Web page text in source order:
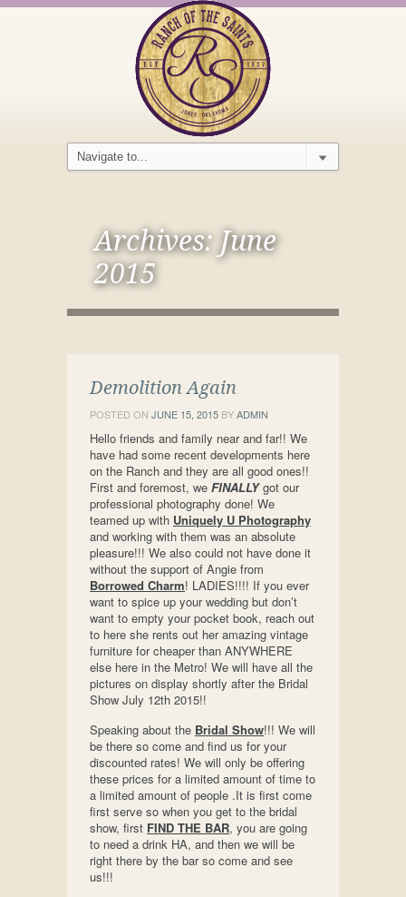
Archives:June
2015
Demolition Again
POSTED ON JUNE 15, 2015 BYADMIN
Hello friends and family near and far!! We
have had some recent developments here
on the Ranch and they are all good ones!!
First and foremost, we FINALLYgot our
professional photography done! We
teamed up with Uniquely U Photography
and working with them was an absolute
pleasure!!! We also could not have done it
without the support of Angie from
Borrowed Charm! LADIES!!!! If you ever
want to spice up your wedding but don’t
want to empty your pocket book, reach out
to here she rents out her amazing vintage
furniture for cheaper than ANYWHERE
else here in the Metro! We will have all the
pictures on display shortly after the Bridal
Show July 12th 2015!!
Speaking about the Bridal Show!!! We will
be there so come and find us for your
discounted rates! We will only be offering
these prices for a limited amount of time to
a limited amount of people .It is first come
first serve so when you get to the bridal
show, first FIND THE BAR, you are going
to need a drink HA, and then we will be
right there by the bar so come and see
us!!!